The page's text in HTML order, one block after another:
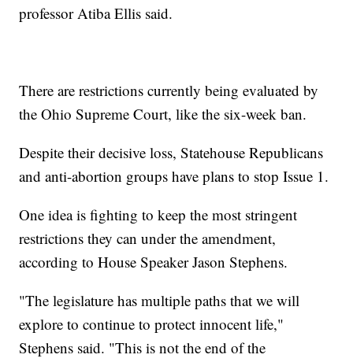
professor Atiba Ellis said.
There are restrictions currently being evaluated by
the Ohio Supreme Court, like the six-week ban.
Despite their decisive loss, Statehouse Republicans
and anti-abortion groups have plans to stop Issue 1.
One idea is fighting to keep the most stringent
restrictions they can under the amendment,
according to House Speaker Jason Stephens.
"The legislature has multiple paths that we will
explore to continue to protect innocent life,"
Stephens said. "This is not the end of the